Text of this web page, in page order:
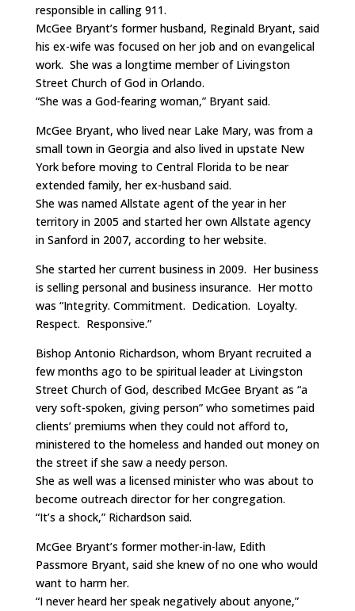
responsible in calling 911.
McGee Bryant’s former husband, Reginald Bryant, said
his ex-wife was focused on her job and on evangelical
work. She was a longtime member of Livingston
Street Church of God in Orlando.
“She was a God-fearing woman,” Bryant said.
McGee Bryant, who lived near Lake Mary, was from a
small town in Georgia and also lived in upstate New
York before moving to Central Florida to be near
extended family, her ex-husband said.
She was named Allstate agent of the year in her
territory in 2005 and started her own Allstate agency
in Sanford in 2007, according to her website.
She started her current business in 2009. Her business
is selling personal and business insurance. Her motto
was “Integrity. Commitment. Dedication. Loyalty.
Respect. Responsive.”
Bishop Antonio Richardson, whom Bryant recruited a
few months ago to be spiritual leader at Livingston
Street Church of God, described McGee Bryant as “a
very soft-spoken, giving person” who sometimes paid
clients’ premiums when they could not afford to,
ministered to the homeless and handed out money on
the street if she saw a needy person.
She as well was a licensed minister who was about to
become outreach director for her congregation.
“It’s a shock,” Richardson said.
McGee Bryant’s former mother-in-law, Edith
Passmore Bryant, said she knew of no one who would
want to harm her.
“I never heard her speak negatively about anyone,”